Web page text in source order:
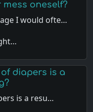
oneself?
I would ofte…
diapers is a
is a resu…